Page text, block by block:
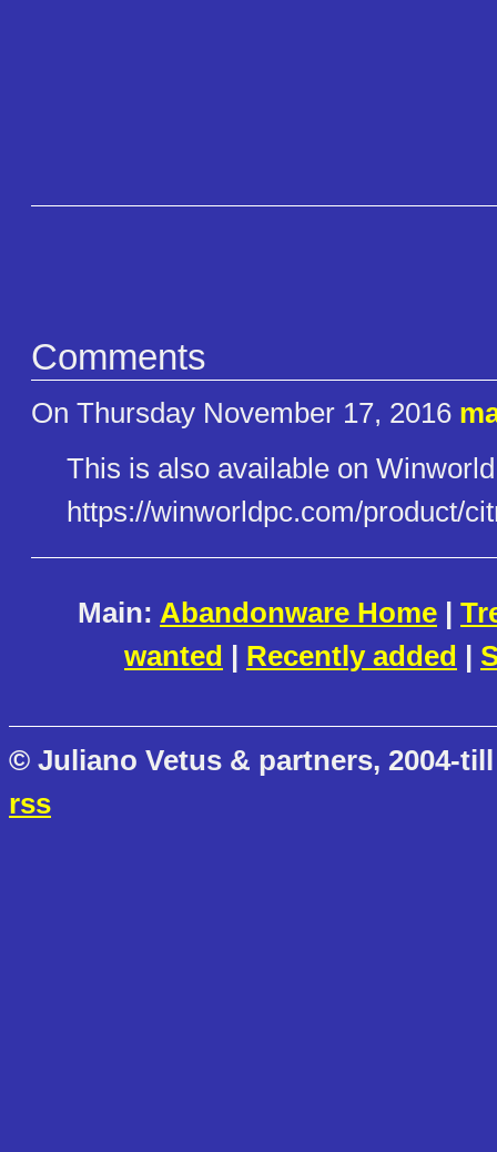
Comments
On Thursday November 17, 2016
This is also available on
https://winworldpc.com/product​/
Main: Abandonware Home |
wanted | Recently added |
© Juliano Vetus & partners, 2004-
rss